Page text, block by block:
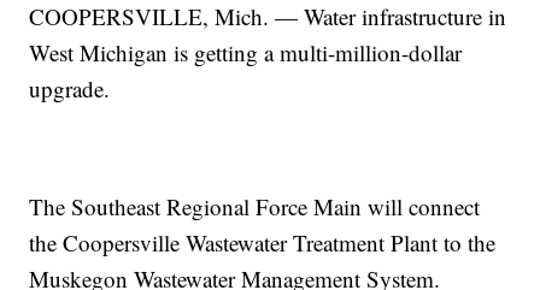
COOPERSVILLE, Mich. — Water infrastructure in
West Michigan is getting a multi-million-dollar
upgrade.
The Southeast Regional Force Main will connect
the Coopersville Wastewater Treatment Plant to the
Muskegon Wastewater Management System.